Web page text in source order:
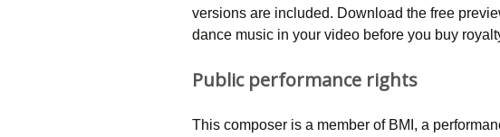
versions are included. Download the free
dance music in your video before you buy
Public performance rights
This composer is a member of BMI, a